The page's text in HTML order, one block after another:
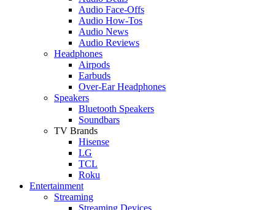
Audio Face-Offs
Audio How-Tos
Audio News
Audio Reviews
Headphones
Airpods
Earbuds
Over-Ear Headphones
Speakers
Bluetooth Speakers
Soundbars
TV Brands
Hisense
LG
TCL
Roku
Entertainment
Streaming
Streaming Devices